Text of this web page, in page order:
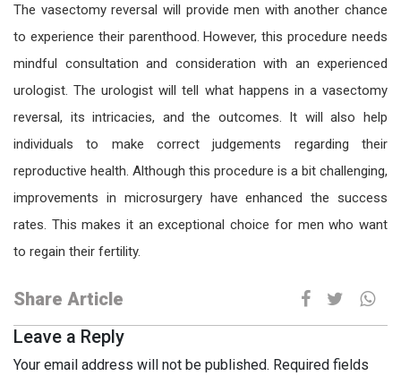
The vasectomy reversal will provide men with another chance
to experience their parenthood. However, this procedure needs
mindful consultation and consideration with an experienced
urologist. The urologist will tell what happens in a vasectomy
reversal, its intricacies, and the outcomes. It will also help
individuals to make correct judgements regarding their
reproductive health. Although this procedure is a bit challenging,
improvements in microsurgery have enhanced the success
rates. This makes it an exceptional choice for men who want
to regain their fertility.
Share Article
Leave a Reply
Your email address will not be published. Required fields